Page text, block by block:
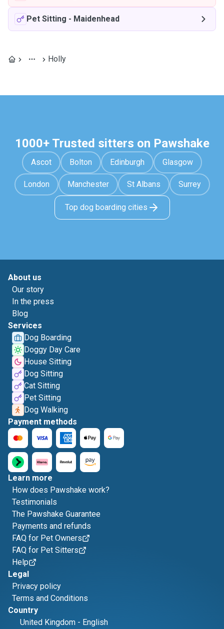
Pet Sitting - Maidenhead
Holly
1000+ Trusted sitters on Pawshake
Ascot Bolton Edinburgh Glasgow
London Manchester St Albans Surrey
Top dog boarding cities
About us
Our story
In the press
Blog
Services
Dog Boarding
Doggy Day Care
House Sitting
Dog Sitting
Cat Sitting
Pet Sitting
Dog Walking
Payment methods
Learn more
How does Pawshake work?
Testimonials
The Pawshake Guarantee
Payments and refunds
FAQ for Pet Owners
FAQ for Pet Sitters
Help
Legal
Privacy policy
Terms and Conditions
Country
United Kingdom - English